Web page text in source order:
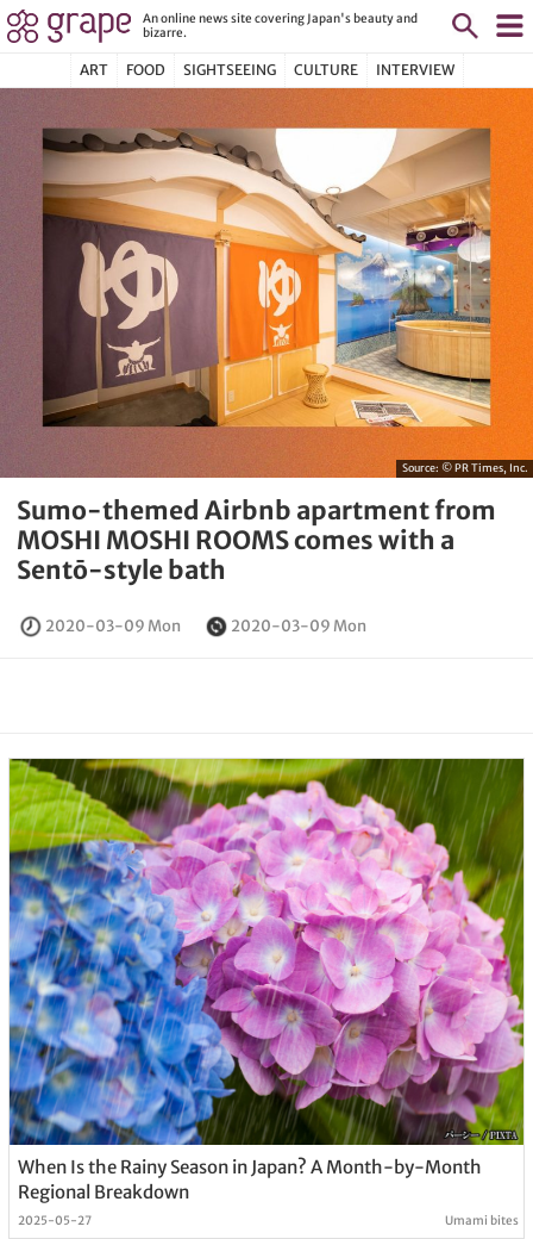
An online news site covering Japan's beauty and
bizarre.
ART FOOD SIGHTSEEING CULTURE INTERVIEW
Source: © PR Times, Inc.
Sumo-themed Airbnb apartment from
MOSHI MOSHI ROOMS comes with a
Sentō-style bath
2020-03-09 Mon 2020-03-09 Mon
When Is the Rainy Season in Japan? A Month-by-Month
Regional Breakdown
2025-05-27 Umami bites